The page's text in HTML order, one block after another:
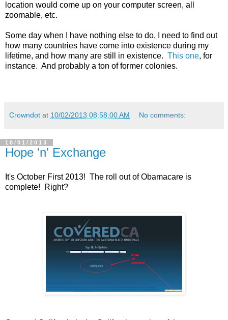
location would come up on your computer screen, all
zoomable, etc.
Some day when I have nothing else to do, I need to find out
how many countries have come into existence during my
lifetime, and how many are still in existence. This one, for
instance. And probably a ton of former colonies.
Crowndot at 10/02/2013 08:58:00 AM No comments:
10/01/2013
Hope 'n' Exchange
It's October First 2013! The roll out of Obamacare is
complete! Right?